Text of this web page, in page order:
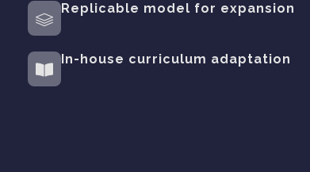
Replicable model for expansion
In-house curriculum adaptation